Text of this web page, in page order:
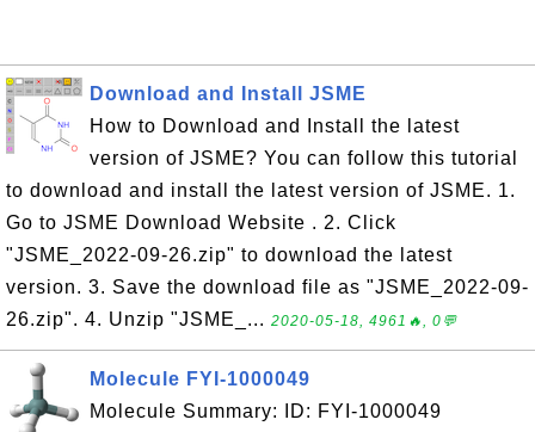
Download and Install JSME
How to Download and Install the latest
version of JSME? You can follow this tutorial
to download and install the latest version of JSME. 1.
Go to JSME Download Website . 2. Click
"JSME_2022-09-26.zip" to download the latest
version. 3. Save the download file as "JSME_2022-09-
26.zip". 4. Unzip "JSME_... 2020-05-18, 4961🔥, 0💬
Molecule FYI-1000049
Molecule Summary: ID: FYI-1000049